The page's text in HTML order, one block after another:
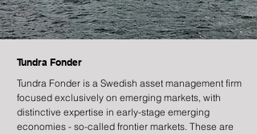
Tundra Fonder
Tundra Fonder is a Swedish asset management firm
focused exclusively on emerging markets, with
distinctive expertise in early-stage emerging
economies - so-called frontier markets. These are